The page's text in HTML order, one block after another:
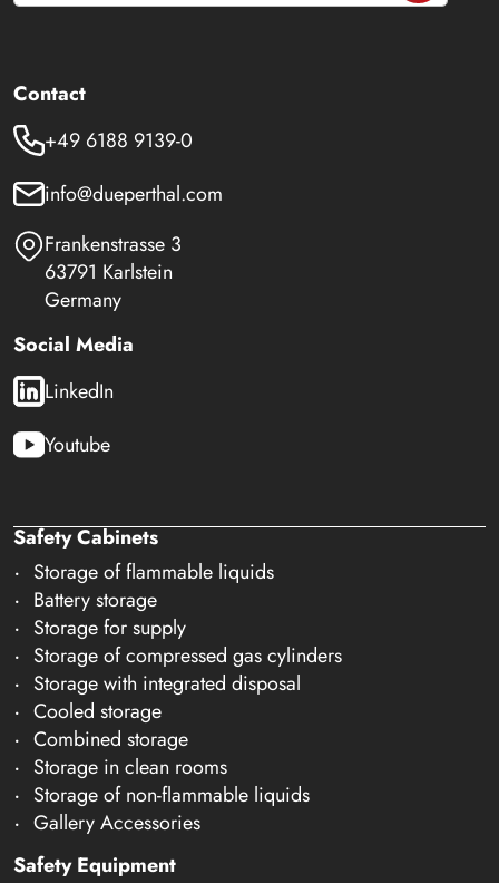
Contact
+49 6188 9139-0
info@dueperthal.com
Frankenstrasse 3
63791 Karlstein
Germany
Social Media
LinkedIn
Youtube
Safety Cabinets
Storage of flammable liquids
Battery storage
Storage for supply
Storage of compressed gas cylinders
Storage with integrated disposal
Cooled storage
Combined storage
Storage in clean rooms
Storage of non-flammable liquids
Gallery Accessories
Safety Equipment